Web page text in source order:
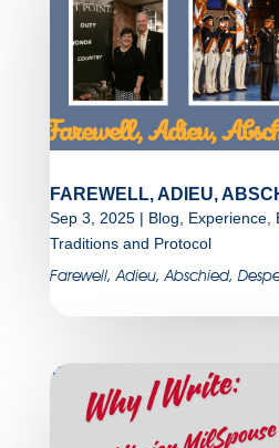
FAREWELL, ADIEU,
Sep 3, 2025| Blog Experience,
Traditions and Protocol
Farewell, Adieu, Abschied,